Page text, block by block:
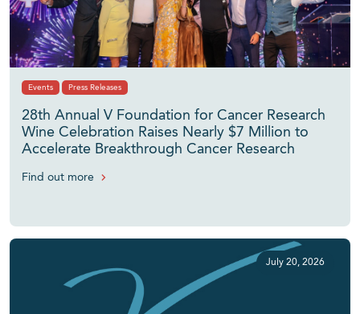
Events Press Releases
28th Annual V Foundation for Cancer Research
Wine Celebration Raises Nearly $7 Million to
Accelerate Breakthrough Cancer Research
Find out more
July 20, 2026